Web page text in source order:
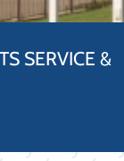
SERVICE &